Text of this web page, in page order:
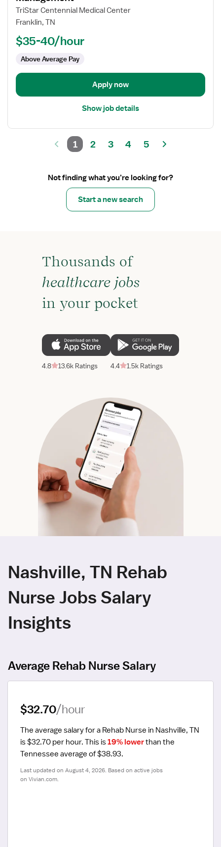
Registered
Nurse
Care
Case
TriStar Centennial Medical Center
Franklin, TN
$35-40/hour
Above Average Pay
Apply now
Show job details
1 2 3 4 5
Not finding what you’re looking for?
Start a new search
Thousands of
healthcare jobs
in your pocket
4.8 13.6k Ratings 4.4 1.5k Ratings
Nashville, TN Rehab
Nurse Jobs Salary
Insights
Average Rehab Nurse Salary
$32.70/hour
The average salary for a Rehab Nurse in Nashville, TN
is $32.70 per hour. This is 19% lower than the
Tennessee average of $38.93.
Last updated on August 4, 2026. Based on active jobs
on Vivian.com.